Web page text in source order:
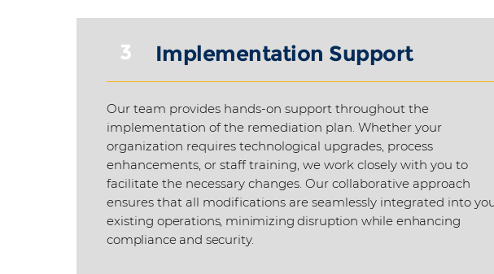
3 Implementation Support
Our team provides hands-on support throughout the
implementation of the remediation plan. Whether your
organization requires technological upgrades, process
enhancements, or staff training, we work closely with you to
facilitate the necessary changes. Our collaborative approach
ensures that all modifications are seamlessly integrated into
existing operations, minimizing disruption while enhancing
compliance and security.